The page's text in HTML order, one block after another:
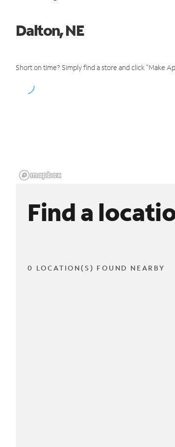
Dalton, NE
Short on time? Simply find a store and click "Make
Find a
0 LOCATION(S) FOUND NEARBY